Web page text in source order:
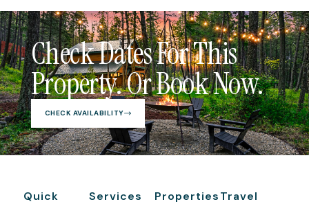
Check Dates For This
Property. Or Book Now.
CHECK AVAILABILITY
Quick
Services PropertiesTravel